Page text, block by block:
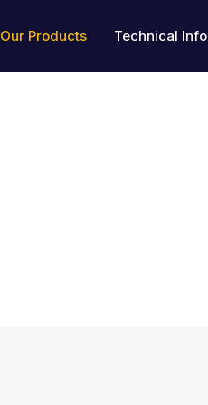
Our Products Technical Info